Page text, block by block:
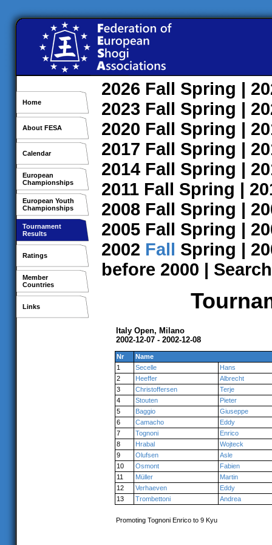
Home
About FESA
Calendar
European
Championships
European Youth
Championships
Tournament
Results
Ratings
Member
Countries
Links
2026 Fall Spring |
2023 Fall Spring |
2020 Fall Spring |
2017 Fall Spring |
2014 Fall Spring |
2011 Fall Spring |
2008 Fall Spring |
2005 Fall Spring |
2002 Fall Spring |
before 2000 | Search
Italy Open, Milano
2002-12-07 - 2002-12-08
Nr
Name
1
Secelle
Hans
2
Heeffer
Albrecht
3
Christoffersen
Terje
4
Stouten
Pieter
5
Baggio
Giuseppe
6
Camacho
Eddy
7
Tognoni
Enrico
8
Hrabal
Wojteck
9
Olufsen
Asle
10
Osmont
Fabien
11
Müller
Martin
12
Verhaeven
Eddy
13
Trombettoni Andrea
Promoting Tognoni Enrico to 9 Kyu